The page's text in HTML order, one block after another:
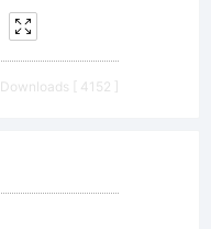
Downloads [ 4152 ]